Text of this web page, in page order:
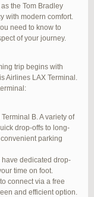
options. From
something for
specialties while
therapy. You’ll
to local
discounts for
Terminal offers
refreshments,
stations
up on work or
covered.
the Tom Bradley
with modern comfort.
need to know to
of your journey.
trip begins with
Airlines LAX Terminal.
B. A variety of
drop-offs to long-
parking
have dedicated drop-
time on foot.
connect via a free
and efficient option.